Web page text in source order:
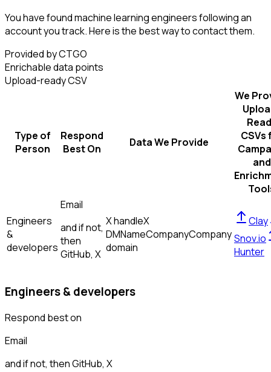
You have found machine learning engineers following an
account you track. Here is the best way to contact them.
Provided by CTGO
Enrichable data points
Upload-ready CSV
Type of
Person
Respond
Best On
Data We Provide
We
CSVs
and
Engineers
&
developers
Email
and if not,
then
GitHub, X
X handleX
DMNameCompanyCompany
domain
Clay
Snov.io
Hunter
Engineers & developers
Respond best on
Email
and if not, thenGitHub, X